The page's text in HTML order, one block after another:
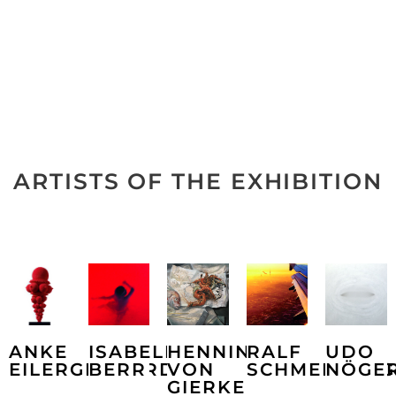
ARTISTS OF THE EXHIBITION
ANKE
EILERGERHARD
ISABELLA
BERR
HENNING
VON
GIERKE
RALF
SCHMERBERG
UDO